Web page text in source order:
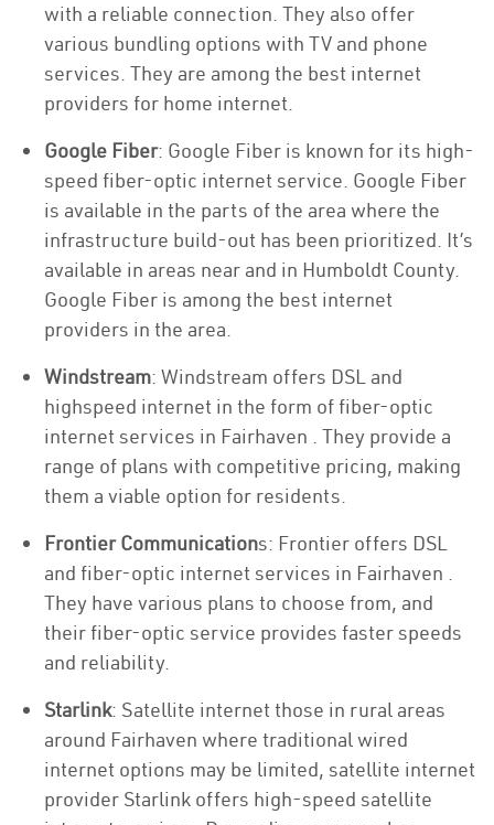
with a reliable connection. They also offer
various bundling options with TV and phone
services. They are among the best internet
providers for home internet.
Google Fiber: Google Fiber is known for its high-
speed fiber-optic internet service. Google Fiber
is available in the parts of the area where the
infrastructure build-out has been prioritized. It’s
available in areas near and in Humboldt County.
Google Fiber is among the best internet
providers in the area.
Windstream: Windstream offers DSL and
highspeed internet in the form of fiber-optic
internet services in Fairhaven . They provide a
range of plans with competitive pricing, making
them a viable option for residents.
Frontier Communications: Frontier offers DSL
and fiber-optic internet services in Fairhaven .
They have various plans to choose from, and
their fiber-optic service provides faster speeds
and reliability.
Starlink: Satellite internet those in rural areas
around Fairhaven where traditional wired
internet options may be limited, satellite internet
provider Starlink offers high-speed satellite